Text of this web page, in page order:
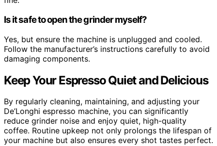
Is it safe to open the grinder myself?
Yes, but ensure the machine is unplugged and cooled.
Follow the manufacturer’s instructions carefully to avoid
damaging components.
Keep Your Espresso Quiet and Delicious
By regularly cleaning, maintaining, and adjusting your
De’Longhi espresso machine, you can significantly
reduce grinder noise and enjoy quiet, high-quality
coffee. Routine upkeep not only prolongs the lifespan of
your machine but also ensures every shot tastes perfect.